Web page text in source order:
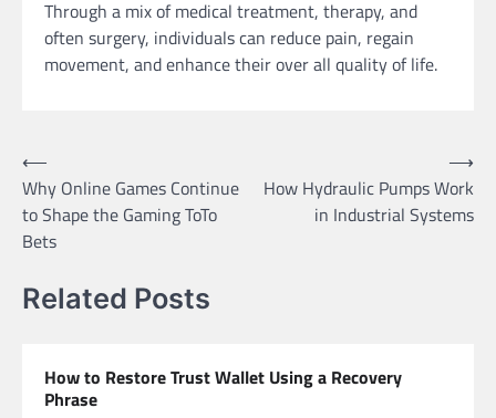
Through a mix of medical treatment, therapy, and
often surgery, individuals can reduce pain, regain
movement, and enhance their over all quality of life.
Post
navigation
⟵
Why Online Games Continue
to Shape the Gaming ToTo
Bets
How Hydraulic Pumps Work
in Industrial Systems
⟶
Related Posts
How to Restore Trust Wallet Using a Recovery
Phrase